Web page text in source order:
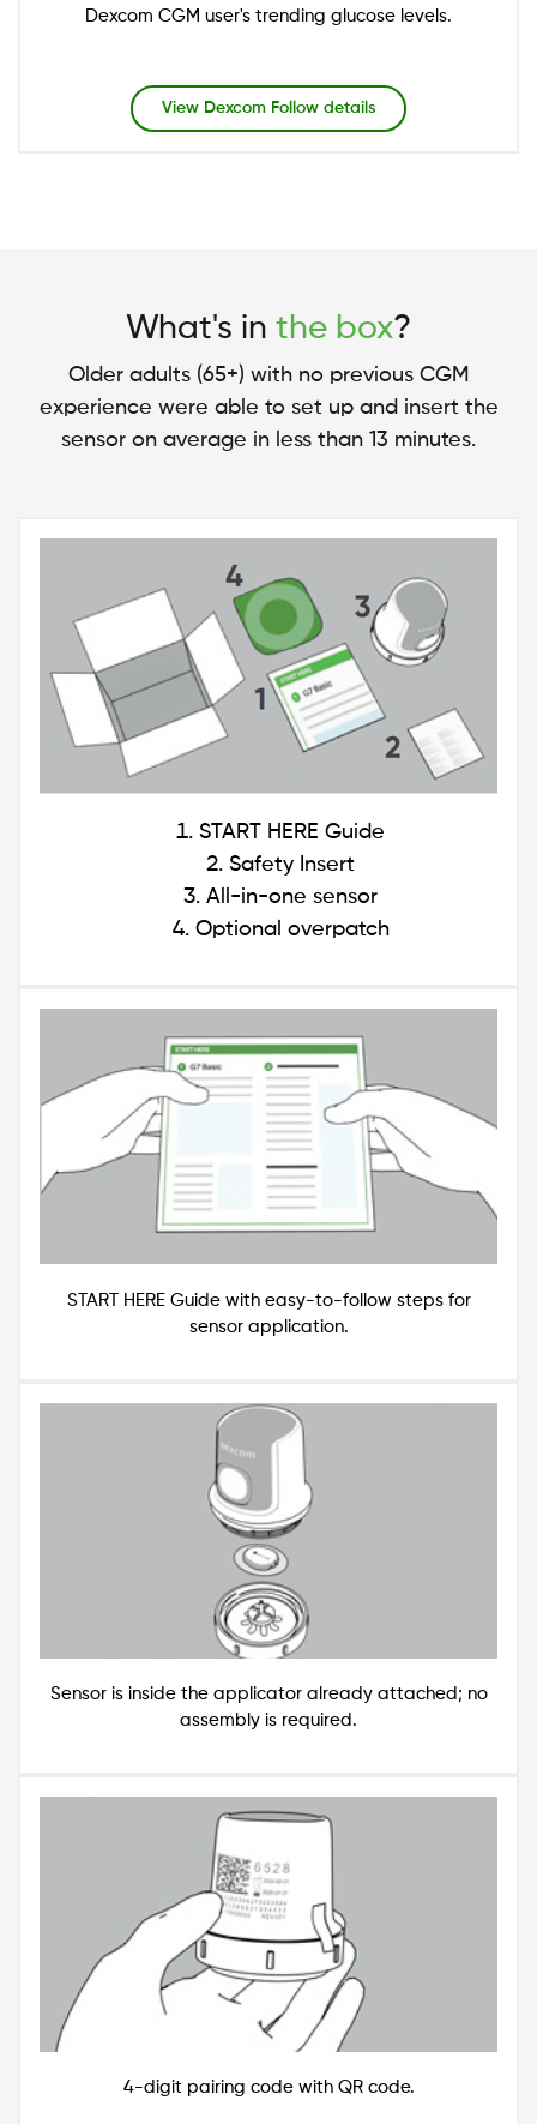
Dexcom CGM user's trending glucose levels.
View Dexcom Follow details
What's in the box?
Older adults (65+) with no previous CGM
experience were able to set up and insert the
sensor on average in less than 13 minutes.
START HERE Guide
Safety Insert
All-in-one sensor
Optional overpatch
START HERE Guide with easy-to-follow steps for
sensor application.
Image
Sensor is inside the applicator already attached; no
assembly is required.
Image
4-digit pairing code with QR code.